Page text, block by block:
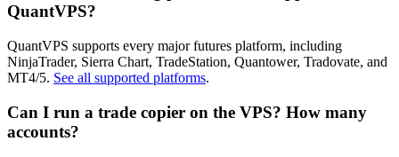
QuantVPS?
QuantVPS supports every major futures platform, including
NinjaTrader, Sierra Chart, TradeStation, Quantower, Tradovate, and
MT4/5. See all supported platforms.
Can I run a trade copier on the VPS? How many
accounts?